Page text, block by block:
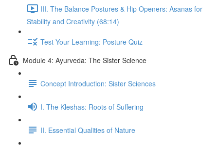
III. The Balance Postures & Hip Openers: Asanas for
Stability and Creativity (68:14)
Test Your Learning: Posture Quiz
Module 4: Ayurveda: The Sister Science
Concept Introduction: Sister Sciences
I. The Kleshas: Roots of Suffering
II. Essential Qualities of Nature